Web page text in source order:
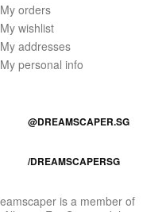
My orders
My wishlist
My addresses
My personal info
@DREAMSCAPER.SG
/DREAMSCAPERSG